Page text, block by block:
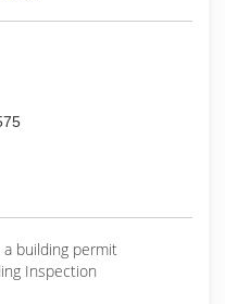
building permit
Inspection